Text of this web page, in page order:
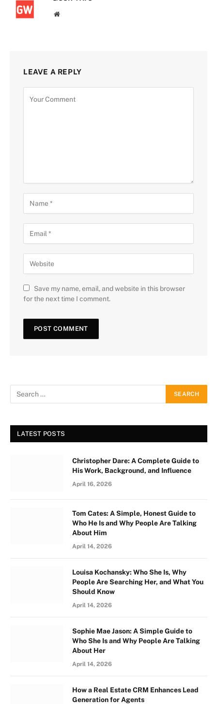
Website
LEAVE A REPLY
Save my name, email, and website in this browser
for the next time I comment.
LATEST POSTS
Christopher Dare: A Complete Guide to
His Work, Background, and Influence
April 16, 2026
Tom Cates: A Simple, Honest Guide to
Who He Is and Why People Are Talking
About Him
April 14, 2026
Louisa Kochansky: Who She Is, Why
People Are Searching Her, and What You
Should Know
April 14, 2026
Sophie Mae Jason: A Simple Guide to
Who She Is and Why People Are Talking
About Her
April 14, 2026
How a Real Estate CRM Enhances Lead
Generation for Agents